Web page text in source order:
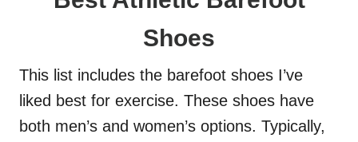
Shoes
This list includes the barefoot shoes I’ve
liked best for exercise. These shoes have
both men’s and women’s options. Typically,